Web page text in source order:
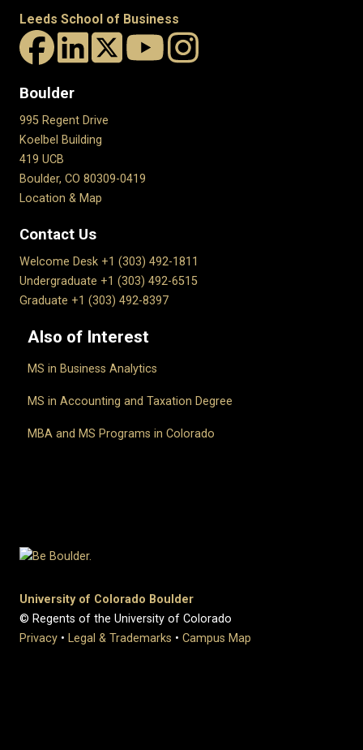
Leeds School of Business
Boulder
995 Regent Drive
Koelbel Building
419 UCB
Boulder, CO 80309-0419
Location & Map
Contact Us
Welcome Desk +1 (303) 492-1811
Undergraduate +1 (303) 492-6515
Graduate +1 (303) 492-8397
Also of Interest
MS in Business Analytics
MS in Accounting and Taxation Degree
MBA and MS Programs in Colorado
University of Colorado Boulder
© Regents of the University of Colorado
Privacy • Legal & Trademarks • Campus Map